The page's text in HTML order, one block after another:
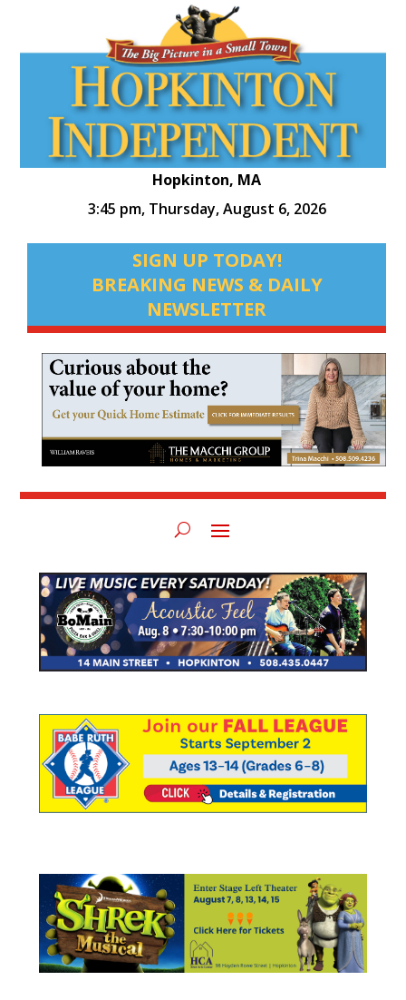
Hopkinton, MA
3:45 pm, Thursday, August 6, 2026
SIGN UP TODAY!
BREAKING NEWS & DAILY
NEWSLETTER